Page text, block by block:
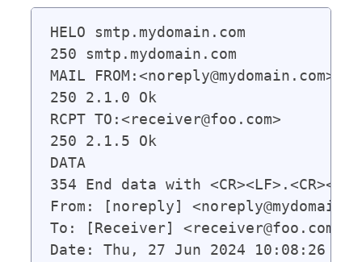
HELO smtp.mydomain.com
250 smtp.mydomain.com
MAIL
250 2.1.0 Ok
RCPT TO:<receiver@foo.com>
250 2.1.5 Ok
DATA
354 End data with <CR><LF>.<CR><LF>
From: [noreply]
To: [Receiver] <receiver@foo.com>
Date: Thu, 27 Jun 2024 10:08:26 -